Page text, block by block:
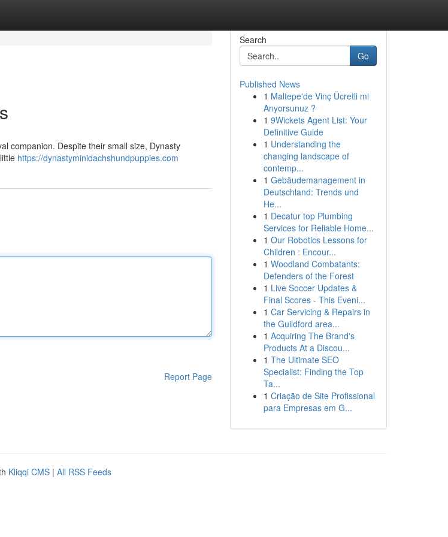
companion. Despite their small size, Dynasty
https://dynastyminidachshundpuppies.com
Report Page
Search
Go
Published News
1 Maltepe'de Vinç Ücretli mi
Arıyorsunuz ?
1 9Wickets Agent List: Your
Definitive Guide
1 Understanding the
changing landscape of
contemp...
1 Gebäudemanagement in
Deutschland: Trends und
He...
1 Decatur top Plumbing
Services for Reliable Home...
1 Our Robotics Lessons for
Children : Encour...
1 Woodland Combatants:
Defenders of the Forest
1 Live Soccer Updates &
Final Scores - This Eveni...
1 Car Servicing & Repairs in
the Guildford area...
1 Acquiring The Brand's
Products At a Discou...
1 The Ultimate SEO
Specialist: Finding the Top
Ta...
1 Criação de Site Profissional
para Empresas em G...
Kliqqi CMS | All RSS Feeds